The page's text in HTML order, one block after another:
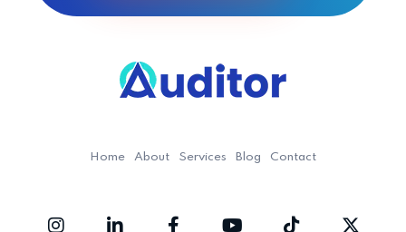
Home About Services Blog Contact